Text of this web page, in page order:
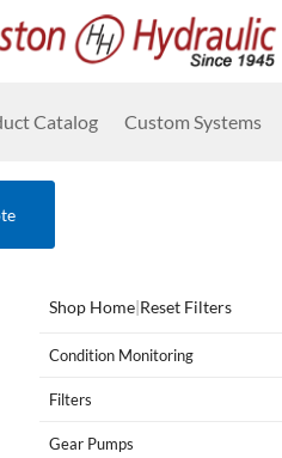
Catalog Custom Systems
Shop Home|Reset Filters
Condition Monitoring
Filters
Gear Pumps